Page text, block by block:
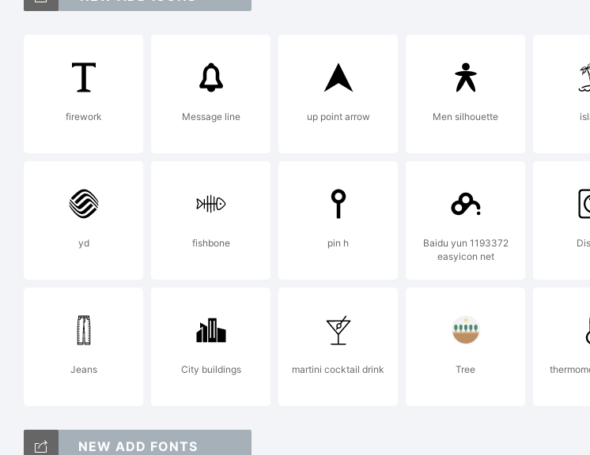
The
registered
firework Message line up point arrow Men silhouette
yd fishbone pin h
Baidu yun 1193372
easyicon net
Jeans City buildings martini cocktail drink Tree
NEW ADD FONTS